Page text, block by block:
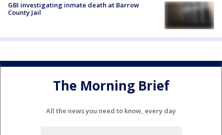
GBI investigating inmate death at Barrow
County Jail
The Morning Brief
All the news you need to know, every day